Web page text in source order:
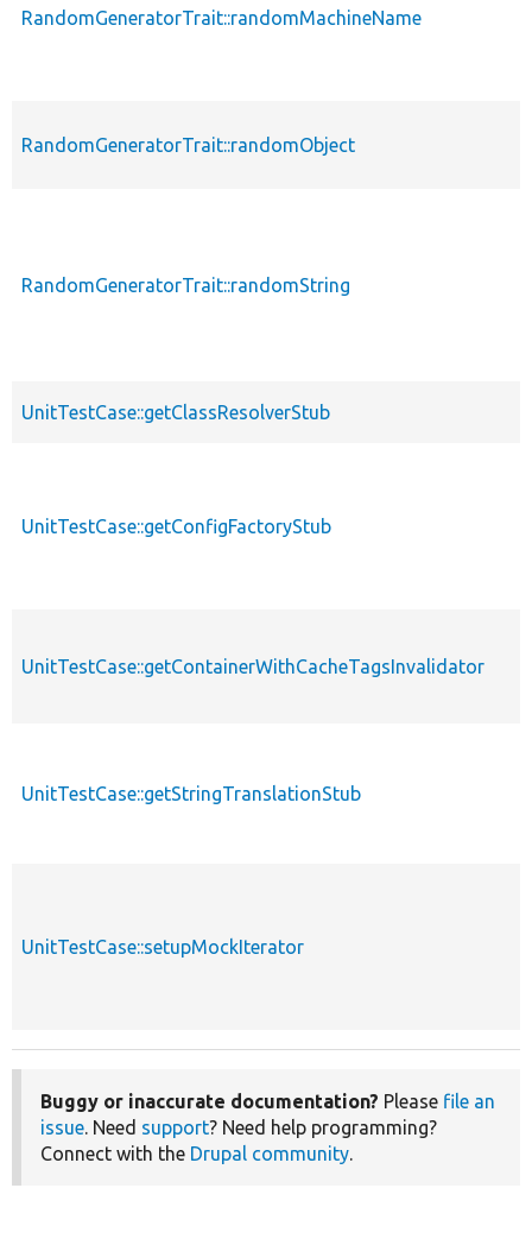
RandomGeneratorTrait::randomMachineName
RandomGeneratorTrait::randomObject
RandomGeneratorTrait::randomString
UnitTestCase::getClassResolverStub
UnitTestCase::getConfigFactoryStub
UnitTestCase::getContainerWithCacheTagsInvalidator
UnitTestCase::getStringTranslationStub
UnitTestCase::setupMockIterator
Buggy or inaccurate documentation? Please file an
issue. Need support? Need help programming?
Connect with the Drupal community.